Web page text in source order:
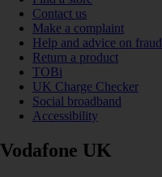
Contact us
Make a complaint
Help and advice on fraud
Return a product
TOBi
UK Charge Checker
Social broadband
Accessibility
Vodafone UK